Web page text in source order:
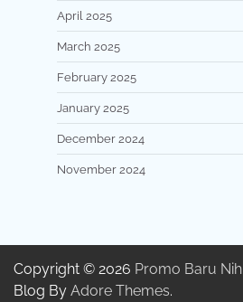
April 2025
March 2025
February 2025
January 2025
December 2024
November 2024
Copyright © 2026 Promo Baru Nih
Blog By Adore Themes.